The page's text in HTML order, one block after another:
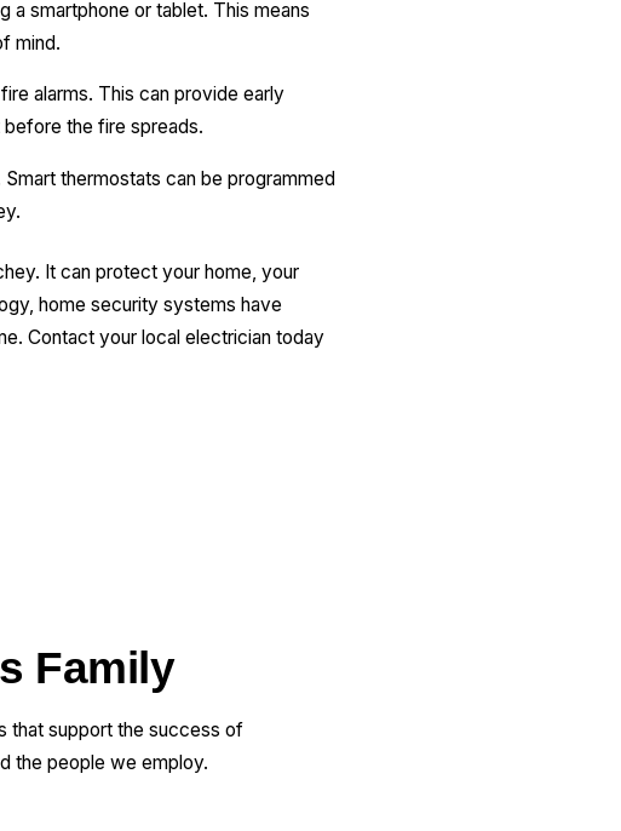
smartphone or tablet. This means
mind.
alarms. This can provide early
the fire spreads.
thermostats can be programmed
It can protect your home, your
home security systems have
Contact your local electrician today
Family
that support the success of
the people we employ.